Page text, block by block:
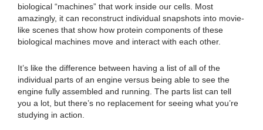
biological “machines” that work inside our cells. Most
amazingly, it can reconstruct individual snapshots into movie-
like scenes that show how protein components of these
biological machines move and interact with each other.
It’s like the difference between having a list of all of the
individual parts of an engine versus being able to see the
engine fully assembled and running. The parts list can tell
you a lot, but there’s no replacement for seeing what you’re
studying in action.